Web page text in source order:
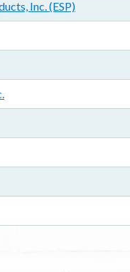
Inc. (ESP)